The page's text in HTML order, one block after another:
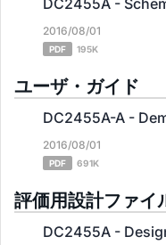
DC2455A -
2016/08/01
PDF 195K
ユーザ・ガイド
DC2455A-A -
2016/08/01
PDF 691K
評価用設計ファイ
DC2455A -